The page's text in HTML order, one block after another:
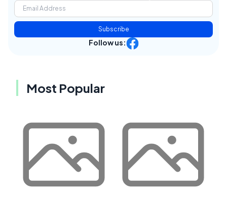
Subscribe
Follow us:
Most Popular